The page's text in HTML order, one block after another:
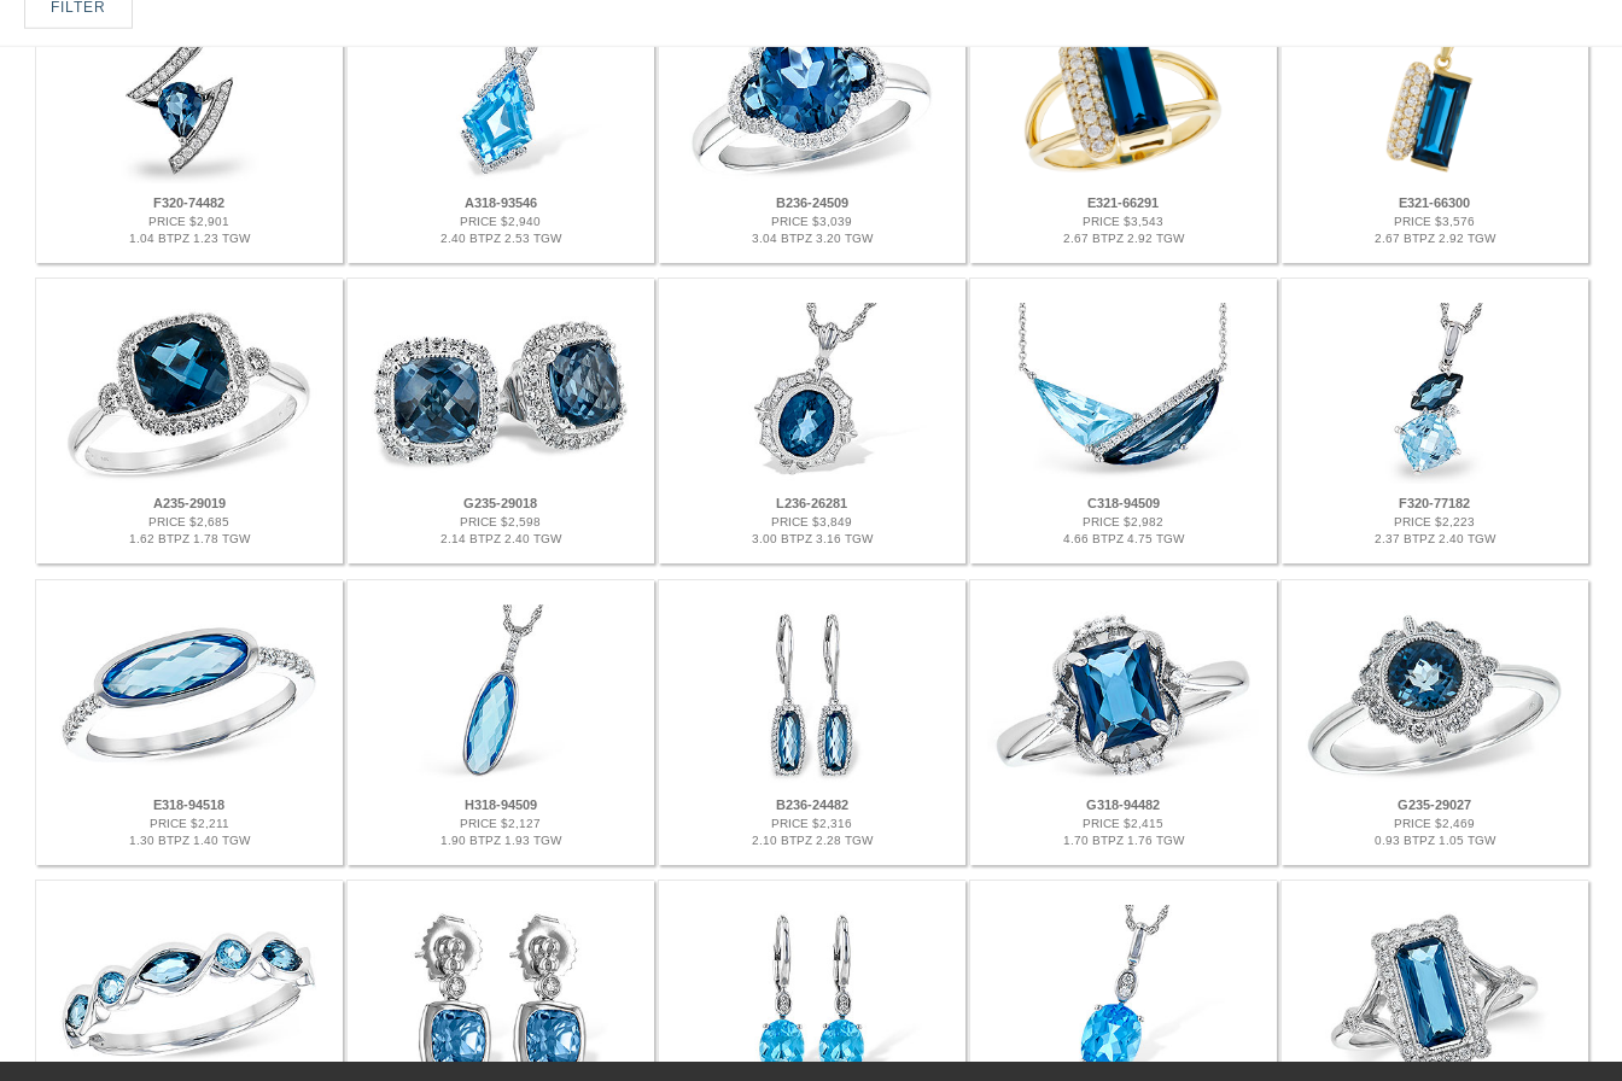
FILTER
F320-74482
PRICE $2,901
1.04 BTPZ 1.23 TGW
A318-93546
PRICE $2,940
2.40 BTPZ 2.53 TGW
B236-24509
PRICE $3,039
3.04 BTPZ 3.20 TGW
E321-66291
PRICE $3,543
2.67 BTPZ 2.92 TGW
E321-66300
PRICE $3,576
2.67 BTPZ 2.92 TGW
A235-29019
PRICE $2,685
1.62 BTPZ 1.78 TGW
G235-29018
PRICE $2,598
2.14 BTPZ 2.40 TGW
L236-26281
PRICE $3,849
3.00 BTPZ 3.16 TGW
C318-94509
PRICE $2,982
4.66 BTPZ 4.75 TGW
F320-77182
PRICE $2,223
2.37 BTPZ 2.40 TGW
E318-94518
PRICE $2,211
1.30 BTPZ 1.40 TGW
H318-94509
PRICE $2,127
1.90 BTPZ 1.93 TGW
B236-24482
PRICE $2,316
2.10 BTPZ 2.28 TGW
G318-94482
PRICE $2,415
1.70 BTPZ 1.76 TGW
G235-29027
PRICE $2,469
0.93 BTPZ 1.05 TGW